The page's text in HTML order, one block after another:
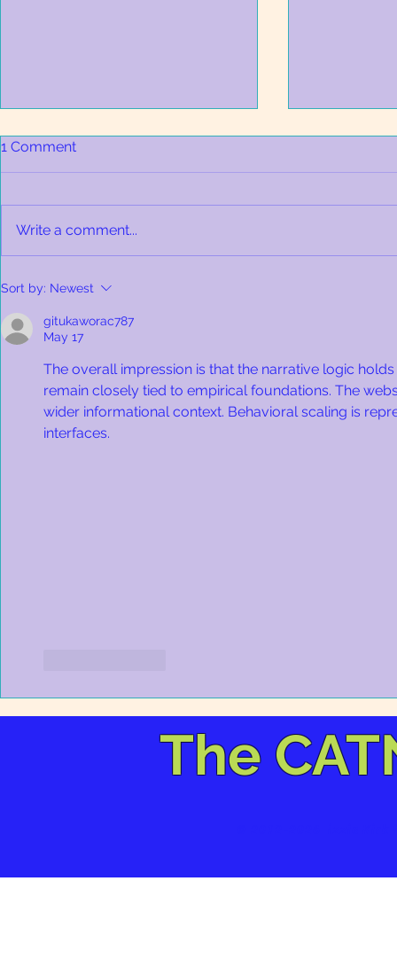
Bonnie's Made Herself at
Home!
1 Comment
Write a comment...
Sort by: Newest
gitukaworac787
May 17
The overall impression is that the narrative logic
remain closely tied to empirical foundations. The
wider informational context. Behavioral scaling is
interfaces.
The